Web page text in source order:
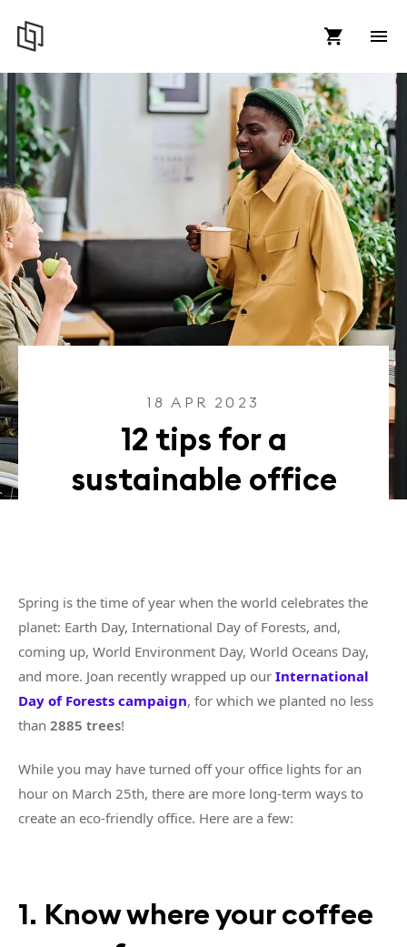
18 APR 2023
12 tips for a
sustainable office
Spring is the time of year when the world celebrates the
planet: Earth Day, International Day of Forests, and,
coming up, World Environment Day, World Oceans Day,
and more. Joan recently wrapped up our International
Day of Forests campaign, for which we planted no less
than 2885 trees!
While you may have turned off your office lights for an
hour on March 25th, there are more long-term ways to
create an eco-friendly office. Here are a few:
1. Know where your coffee